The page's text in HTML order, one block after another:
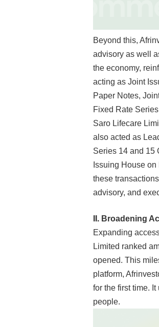
Beyond this,
advisory as well
the economy,
acting as Joint
Paper Notes,
Fixed Rate
Saro Lifecare
also acted as
Series 14 and 15
Issuing House
these
advisory, and
II. Broadening
Expanding
Limited ranked
opened. This
platform,
for the first time.
people.